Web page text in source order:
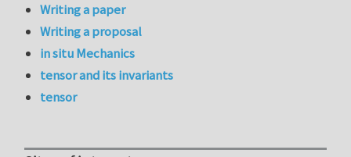
Writing a paper
Writing a proposal
in situ Mechanics
tensor and its invariants
tensor